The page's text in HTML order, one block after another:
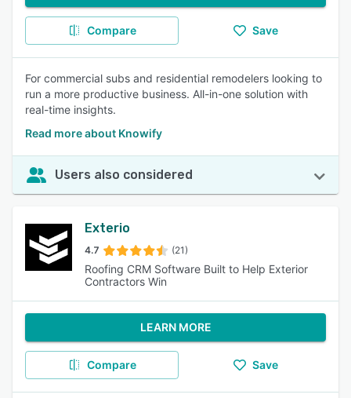
Compare Save
For commercial subs and residential remodelers looking to
run a more productive business. All-in-one solution with
real-time insights.
Read more about Knowify
Users also considered
Exterio
4.7 (21)
Roofing CRM Software Built to Help Exterior
Contractors Win
LEARN MORE
Compare Save